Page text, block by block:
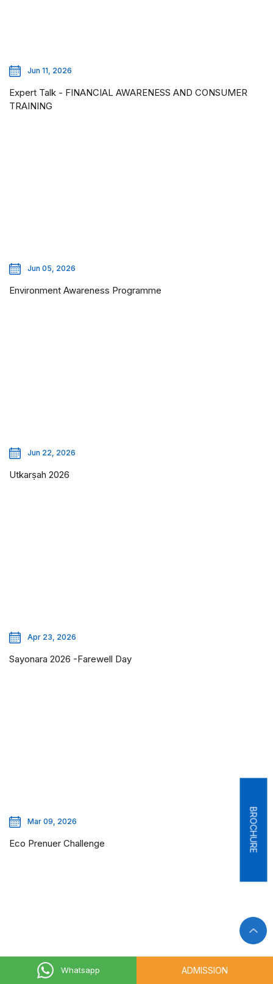
Whatsapp ADMISSION
BROCHURE
Jun 11, 2026
Expert Talk - FINANCIAL AWARENESS AND CONSUMER
TRAINING
Jun 05, 2026
Environment Awareness Programme
Jun 22, 2026
Utkarṣah 2026
Apr 23, 2026
Sayonara 2026 -Farewell Day
Mar 09, 2026
Eco Prenuer Challenge